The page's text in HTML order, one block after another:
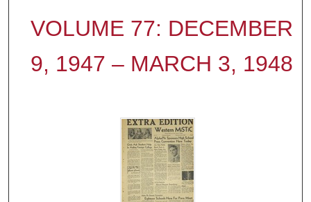
VOLUME 77: DECEMBER
9, 1947 – MARCH 3, 1948